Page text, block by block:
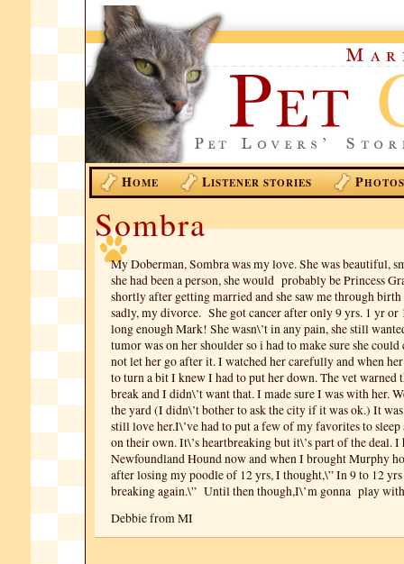
HOME LISTENER STORIES PHOTOS
Sombra
My Doberman, Sombra was my love. She was beautiful,
she had been a person, she would probably be Princess
shortly after getting married and she saw me through birth
sadly, my divorce. She got cancer after only 9 yrs. 1 yr or
long enough Mark! She wasn\’t in any pain, she still
tumor was on her shoulder so i had to make sure she
not let her go after it. I watched her carefully and when
to turn a bit I knew I had to put her down. The vet warned
break and I didn\’t want that. I made sure I was with her.
the yard (I didn\’t bother to ask the city if it was ok.) It
still love her.I\’ve had to put a few of my favorites to sleep
on their own. It\’s heartbreaking but it\’s part of the deal. I
Newfoundland Hound now and when I brought Murphy
after losing my poodle of 12 yrs, I thought,\” In 9 to 12
breaking again.\” Until then though,I\’m gonna play
Debbie from MI